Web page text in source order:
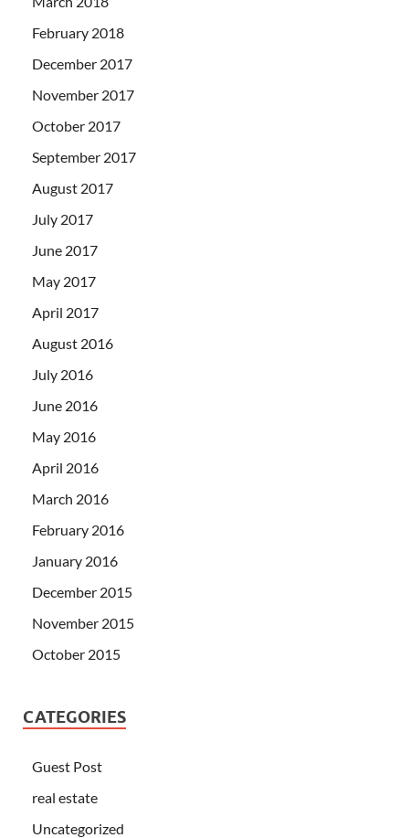
February 2018
December 2017
November 2017
October 2017
September 2017
August 2017
July 2017
June 2017
May 2017
April 2017
August 2016
July 2016
June 2016
May 2016
April 2016
March 2016
February 2016
January 2016
December 2015
November 2015
October 2015
CATEGORIES
Guest Post
real estate
Uncategorized